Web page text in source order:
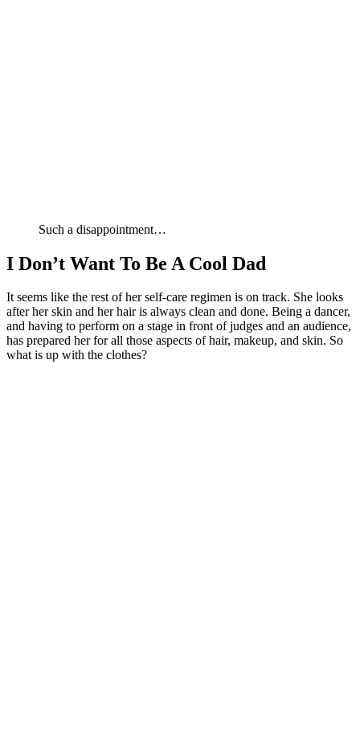
Such a disappointment…
I Don’t Want To Be A Cool Dad
It seems like the rest of her self-care regimen is on track. She looks
after her skin and her hair is always clean and done. Being a dancer,
and having to perform on a stage in front of judges and an audience,
has prepared her for all those aspects of hair, makeup, and skin. So
what is up with the clothes?